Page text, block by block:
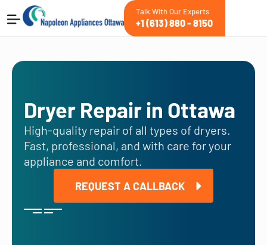
Talk With Our Experts
+1 (613) 880 - 8150
Dryer Repair in Ottawa
High-quality repair of all types of dryers.
Fast, professional, and with care for your
appliance and comfort.
REQUEST A CALLBACK